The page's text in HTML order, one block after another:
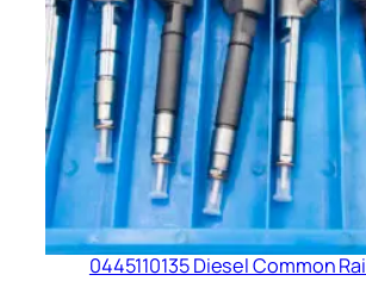
0445110135 Diesel Common